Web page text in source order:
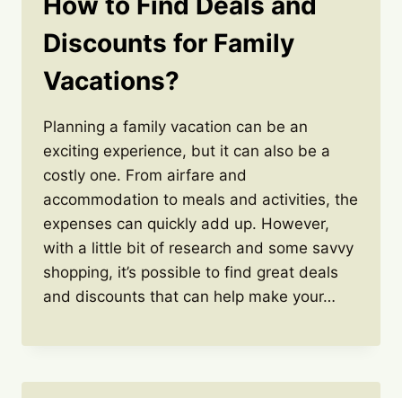
Discounts for Family
Vacations?
Planning a family vacation can be an
exciting experience, but it can also be a
costly one. From airfare and
accommodation to meals and activities, the
expenses can quickly add up. However,
with a little bit of research and some savvy
shopping, it’s possible to find great deals
and discounts that can help make your…